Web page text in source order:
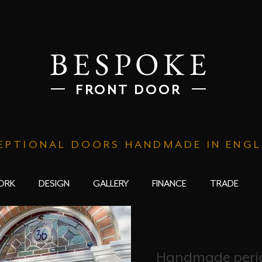
BESPOKE
FRONT DOOR
DOORS HANDMADE IN
DESIGN GALLERY FINANCE TRADE
Handmade